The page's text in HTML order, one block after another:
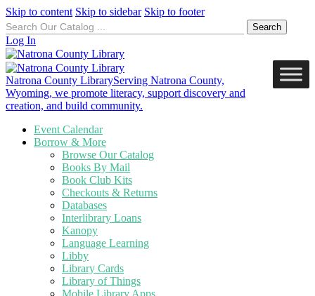
Skip to content Skip to sidebar Skip to footer
Search
for:
Log In
Natrona County LibraryServing Natrona County,
Wyoming, we promote literacy, support discovery and
creation, and build community.
Event Calendar
Borrow & More
Browse Our Catalog
Books By Mail
Book Club Kits
Checkouts & Returns
Databases
Interlibrary Loans
Kanopy
Language Learning
Libby
Library Cards
Library of Things
Mobile Library Apps